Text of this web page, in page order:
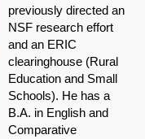
previously directed an
NSF research effort
and an ERIC
clearinghouse (Rural
Education and Small
Schools). He has a
B.A. in English and
Comparative